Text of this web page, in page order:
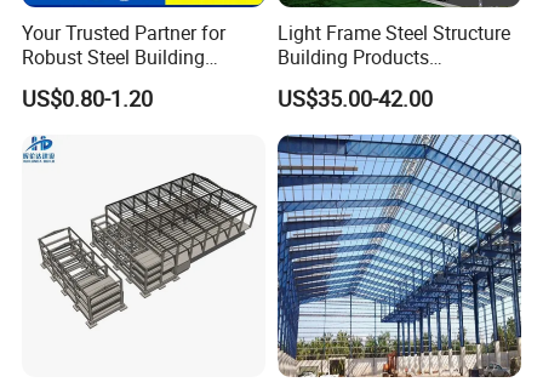
Your Trusted Partner for
Robust Steel Building
Construction, Efficient
Prefabricated Building
Projects, and Affordable
Prefabricated House
US$0.80-1.20
Light Frame Steel Structure
Building Products
Construction Design
Warehouse
US$35.00-42.00